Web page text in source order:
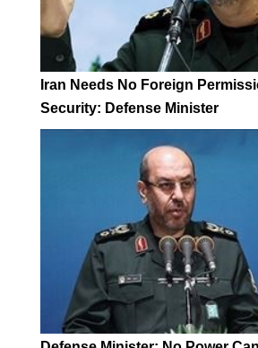
Iran Needs No Foreign
Security: Defense Minister